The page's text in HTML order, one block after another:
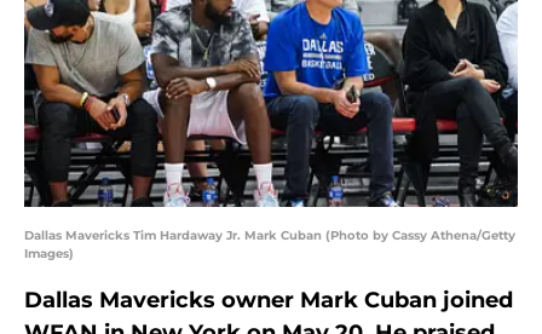
Dallas Mavericks Tim Hardaway Jr. Mark Cuban (Photo by Cassy Athena/Getty
Images)
Dallas Mavericks owner Mark Cuban joined